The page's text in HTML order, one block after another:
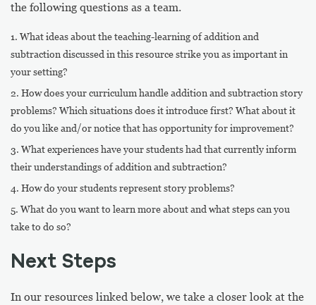
the following questions as a team.
What ideas about the teaching-learning of addition and
subtraction discussed in this resource strike you as important in
your setting?
How does your curriculum handle addition and subtraction story
problems? Which situations does it introduce first? What about it
do you like and/or notice that has opportunity for improvement?
What experiences have your students had that currently inform
their understandings of addition and subtraction?
How do your students represent story problems?
What do you want to learn more about and what steps can you
take to do so?
Next Steps
In our resources linked below, we take a closer look at the